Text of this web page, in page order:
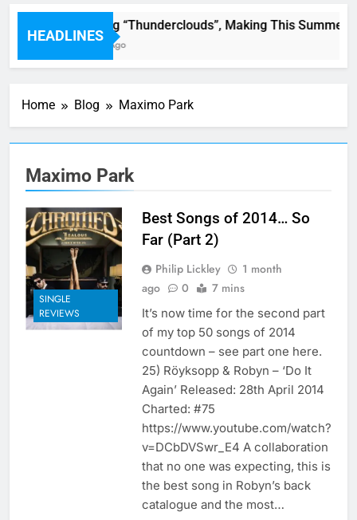
HEADLINES
LSD : Song “Thunderclouds”, Making This Summer
50 Minutes Ago
Home Blog Maximo Park
Maximo Park
SINGLE
REVIEWS
Best Songs of 2014… So
Far (Part 2)
Philip Lickley
1 month
ago
0 7 mins
It’s now time for the second part
of my top 50 songs of 2014
countdown – see part one here.
25) Röyksopp & Robyn – ‘Do It
Again’ Released: 28th April 2014
Charted: #75
https://www.youtube.com/watch?
v=DCbDVSwr_E4 A collaboration
that no one was expecting, this is
the best song in Robyn’s back
catalogue and the most…